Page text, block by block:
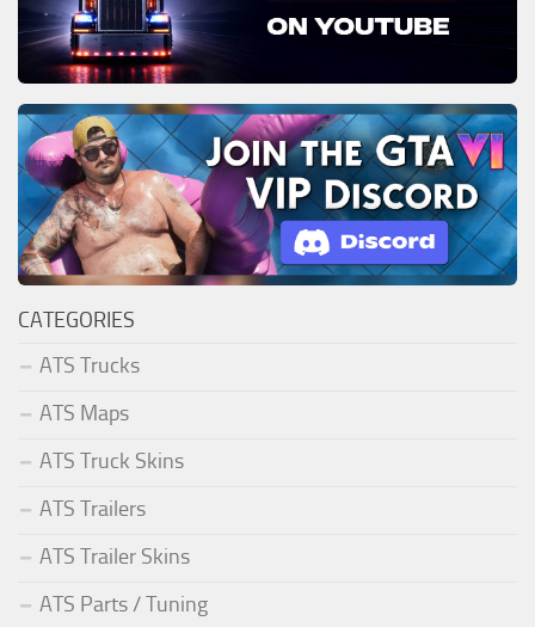
CATEGORIES
ATS Trucks
ATS Maps
ATS Truck Skins
ATS Trailers
ATS Trailer Skins
ATS Parts / Tuning